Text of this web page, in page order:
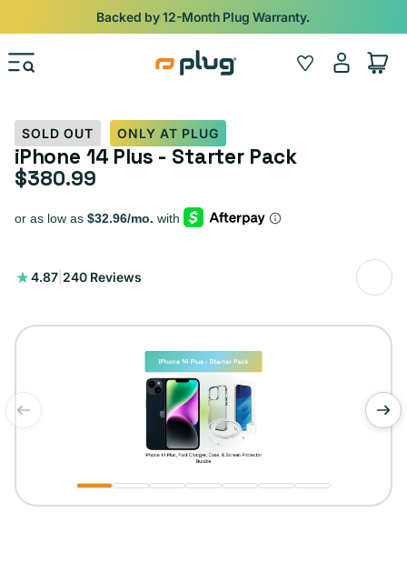
Skip to content
Backed by 12-Month Plug Warranty.
Wishlist
Log
in
Cart
SOLD OUT ONLY AT PLUG
iPhone 14 Plus - Starter Pack
Regular price
$380.99
4.87 240 Reviews
240